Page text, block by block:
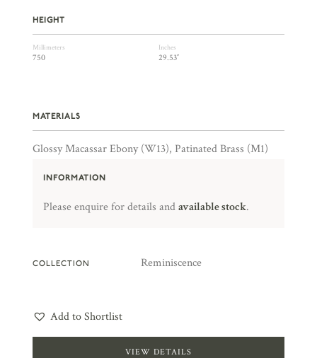
HEIGHT
Millimeters Inches
750 29.53″
MATERIALS
Glossy Macassar Ebony (W13), Patinated Brass (M1)
INFORMATION
Please enquire for details andavailable stock.
COLLECTION Reminiscence
Add to Shortlist
VIEW DETAILS